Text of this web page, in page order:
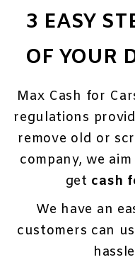
3 EASY
OF YOUR
Max Cash for
regulations
remove old or
company, we
get cash
We have an
customers can